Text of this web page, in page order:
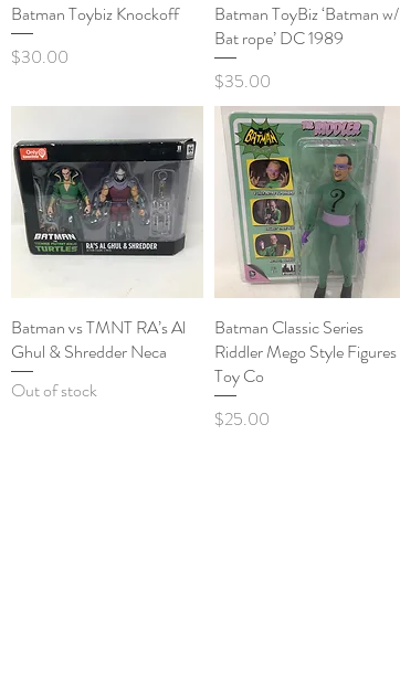
Quick View
Batman Toybiz Knockoff
Price
$30.00
Quick View
Batman ToyBiz ‘Batman w/
Bat rope’ DC 1989
Price
$35.00
Quick View
Batman vs TMNT RA’s Al
Ghul & Shredder Neca
Out of stock
Quick View
Batman Classic Series
Riddler Mego Style Figures
Toy Co
Price
$25.00